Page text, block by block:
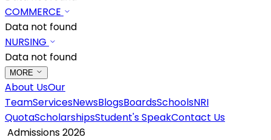
COMMERCE
Data not found
NURSING
Data not found
MORE
About UsOur
TeamServicesNewsBlogsBoardsSchoolsNRI
QuotaScholarshipsStudent's SpeakContact Us
Admissions 2026